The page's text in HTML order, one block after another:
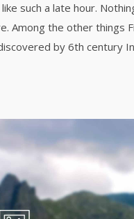
such a late hour.
Among the other things
by 6th century